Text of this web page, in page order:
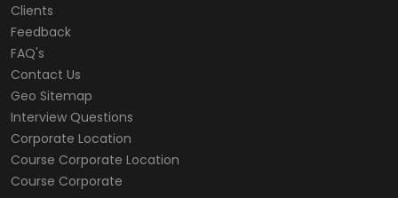
Clients
Feedback
FAQ's
Contact Us
Geo Sitemap
Interview Questions
Corporate Location
Course Corporate Location
Course Corporate